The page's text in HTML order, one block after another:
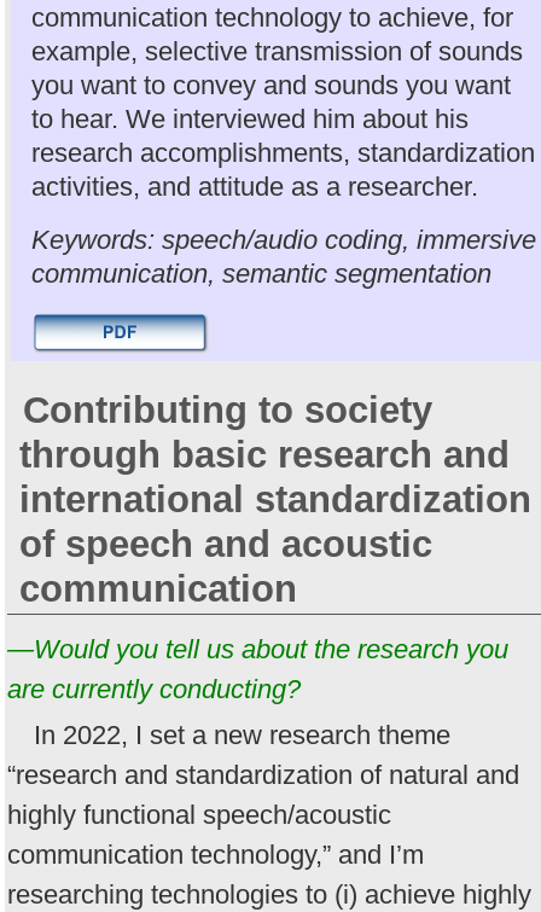
communication technology to achieve, for
example, selective transmission of sounds
you want to convey and sounds you want
to hear. We interviewed him about his
research accomplishments, standardization
activities, and attitude as a researcher.
Keywords: speech/audio coding, immersive
communication, semantic segmentation
Contributing to society
through basic research and
international standardization
of speech and acoustic
communication
—Would you tell us about the research you
are currently conducting?
In 2022, I set a new research theme
“research and standardization of natural and
highly functional speech/acoustic
communication technology,” and I’m
researching technologies to (i) achieve highly